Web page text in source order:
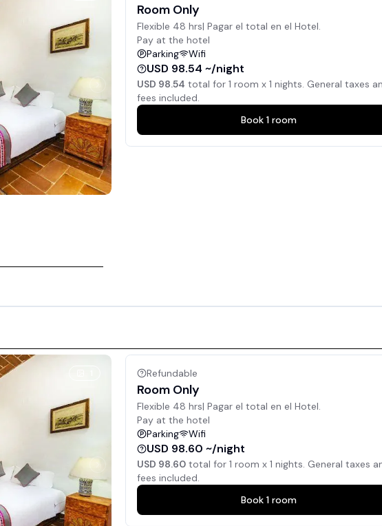
Room Only
Flexible 48 hrs| Pagar el total en el Hotel.
Pay at the hotel
Parking
Wifi
USD 98.54 ~/night
USD 98.54 total for 1 room x 1 nights. General taxes
fees included.
Book 1 room
Refundable
Room Only
Flexible 48 hrs| Pagar el total en el Hotel.
Pay at the hotel
Parking
Wifi
USD 98.60 ~/night
USD 98.60 total for 1 room x 1 nights. General taxes
fees included.
Book 1 room